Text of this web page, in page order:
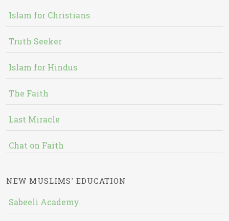
Islam for Christians
Truth Seeker
Islam for Hindus
The Faith
Last Miracle
Chat on Faith
NEW MUSLIMS' EDUCATION
Sabeeli Academy